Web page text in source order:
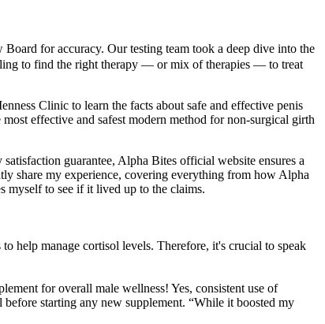
for accuracy. Our testing team took a deep dive into the
to find the right therapy — or mix of therapies — to treat
Clinic to learn the facts about safe and effective penis
effective and safest modern method for non-surgical girth
guarantee, Alpha Bites official website ensures a
share my experience, covering everything from how Alpha
myself to see if it lived up to the claims.
help manage cortisol levels. Therefore, it's crucial to speak
for overall male wellness! Yes, consistent use of
starting any new supplement. “While it boosted my